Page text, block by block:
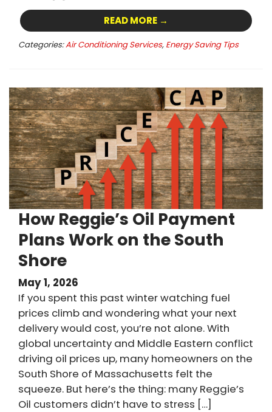
READ MORE →
Categories:Air Conditioning Services, Energy Saving Tips
How Reggie’s Oil Payment
Plans Work on the South
Shore
May 1, 2026
If you spent this past winter watching fuel
prices climb and wondering what your next
delivery would cost, you’re not alone. With
global uncertainty and Middle Eastern conflict
driving oil prices up, many homeowners on the
South Shore of Massachusetts felt the
squeeze. But here’s the thing: many Reggie’s
Oil customers didn’t have to stress […]